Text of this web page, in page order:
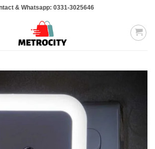
& Whatsapp: 0331-3025646